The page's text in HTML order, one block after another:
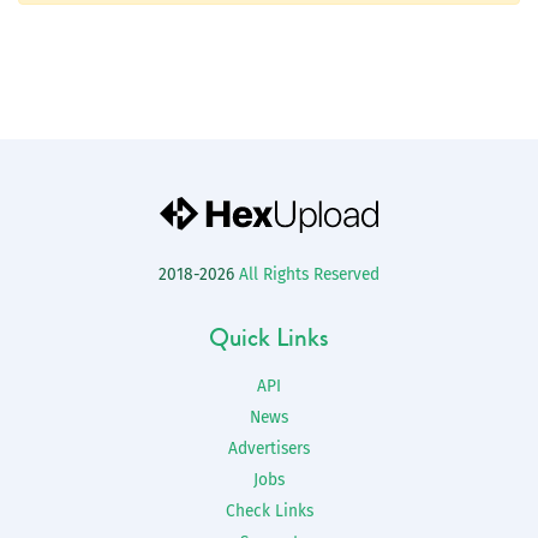
2018-2026 All Rights Reserved
Quick Links
API
News
Advertisers
Jobs
Check Links